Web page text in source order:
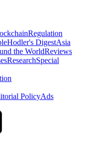
Regulation
Hodler's DigestAsia
the WorldReviews
ResearchSpecial
PolicyAds